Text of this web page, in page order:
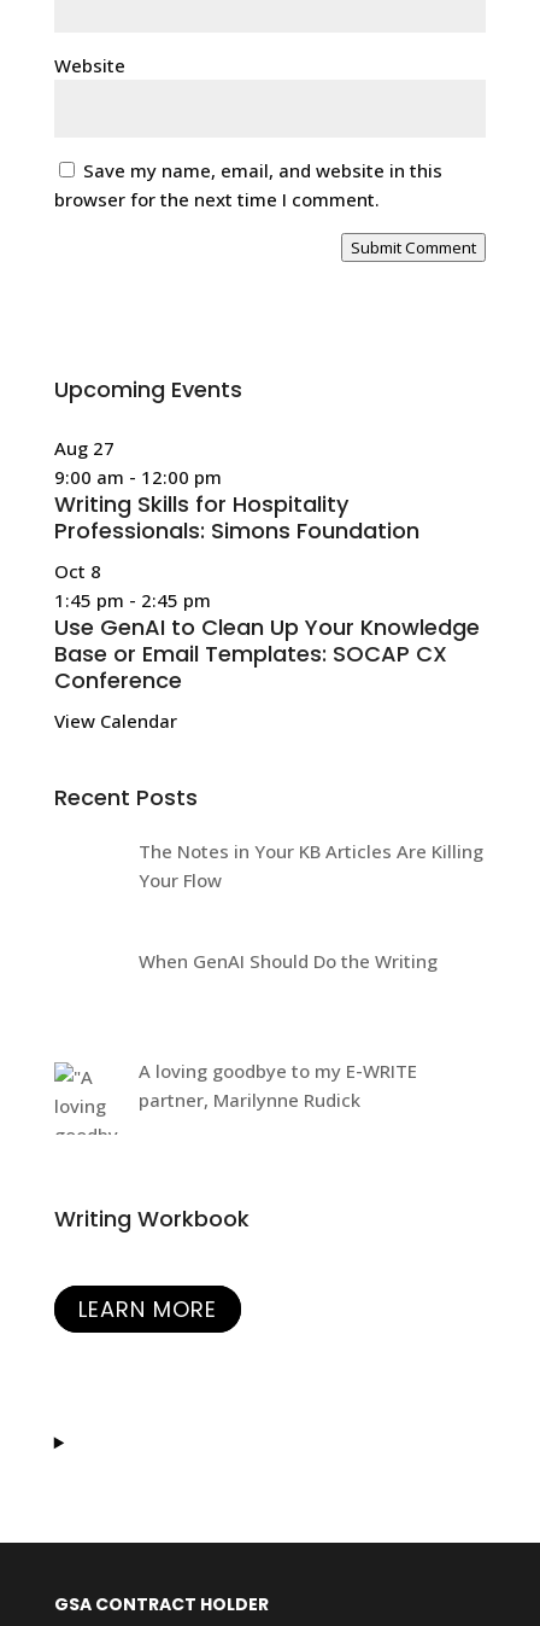
Website
Save my name, email, and website in this
browser for the next time I comment.
Submit Comment
Upcoming Events
Aug 27
9:00 am - 12:00 pm
Writing Skills for Hospitality
Professionals: Simons Foundation
Oct 8
1:45 pm - 2:45 pm
Use GenAI to Clean Up Your Knowledge
Base or Email Templates: SOCAP CX
Conference
View Calendar
Recent Posts
The Notes in Your KB Articles Are Killing
Your Flow
When GenAI Should Do the Writing
A loving goodbye to my E-WRITE
partner, Marilynne Rudick
Writing Workbook
LEARN MORE
GSA CONTRACT HOLDER